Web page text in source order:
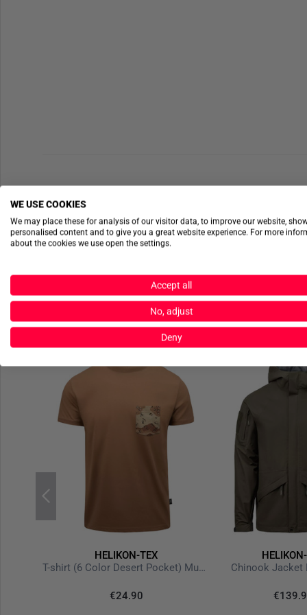
HELIKON-TEX
T-shirt (6 Color Desert Pocket) Mud Brown
€24.90
Chinook Jacket
WE USE COOKIES
We may place these for analysis of our visitor data, to improve our website,
personalised content and to give you a great website experience. For more
about the cookies we use open the settings.
Accept all
No, adjust
Deny